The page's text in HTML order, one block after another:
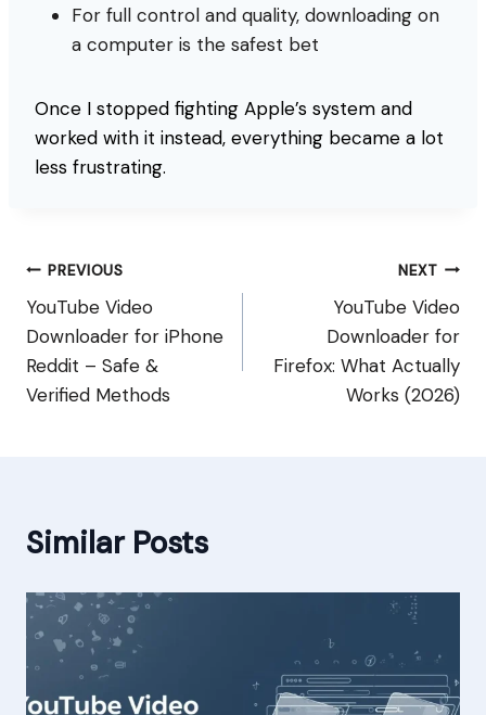
For full control and quality, downloading on
a computer is the safest bet
Once I stopped fighting Apple’s system and
worked with it instead, everything became a lot
less frustrating.
Post
navigation
PREVIOUS
YouTube Video
Downloader for iPhone
Reddit – Safe &
Verified Methods
NEXT
YouTube Video
Downloader for
Firefox: What Actually
Works (2026)
Similar Posts